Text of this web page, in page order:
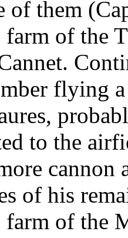
of them
farm of the
flying
to the
of his
farm of the